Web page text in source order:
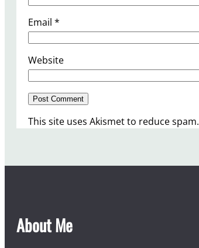
Email *
Website
This site uses Akismet to reduce spam.
About Me